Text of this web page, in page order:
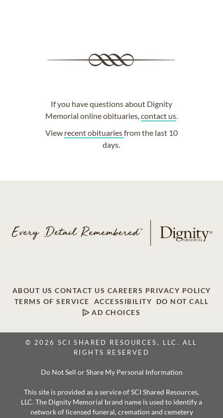
If you have questions about Dignity
Memorial online obituaries,contact us.
View recent obituariesfrom the last 10
days.
ABOUT US CONTACT US CAREERS PRIVACY POLICY
TERMS OF SERVICE
ACCESSIBILITY
DO NOT CALL
AD CHOICES
© 2026 SCI SHARED RESOURCES, LLC. ALL
RIGHTS RESERVED
Do Not Sell or Share My Personal Information
This site is provided as a service of SCI Shared Resources,
LLC. The Dignity Memorial brand name is used to identify a
network of licensed funeral, cremation and cemetery